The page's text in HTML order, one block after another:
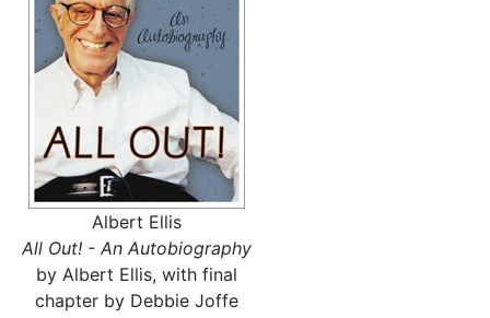
Albert Ellis
All Out! - An Autobiography
by Albert Ellis, with final
chapter by Debbie Joffe